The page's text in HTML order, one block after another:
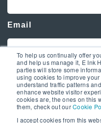
To help us continually offer
and help us manage it, E Ink
parties will store some
using cookies to improve
understand traffic patterns
enhance website visitor
cookies are, the ones on this
them, check out ourCookie
I accept cookies from this
Email